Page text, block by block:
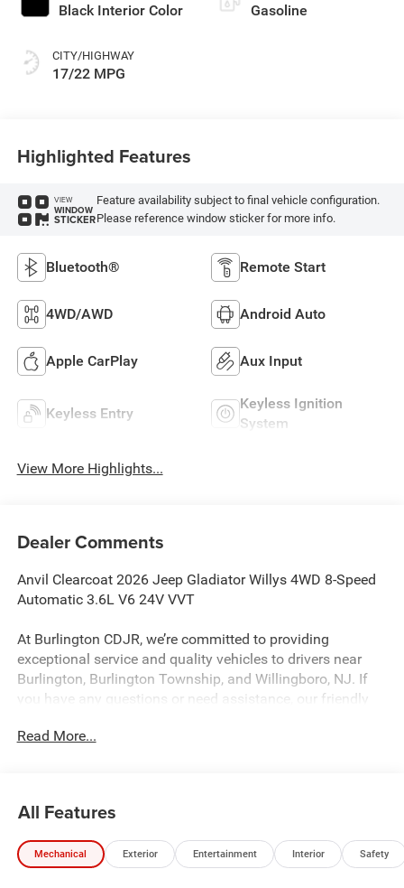
Black Interior Color
CITY/HIGHWAY
17/22 MPG
Gasoline
Highlighted Features
VIEW
WINDOW
STICKER
Feature availability subject to final vehicle configuration.
Please reference window sticker for more info.
Bluetooth® Remote Start
4WD/AWD Android Auto
Apple CarPlay Aux Input
Keyless Entry
Keyless Ignition
System
View More Highlights...
Dealer Comments
Anvil Clearcoat 2026 Jeep Gladiator Willys 4WD 8-Speed
Automatic 3.6L V6 24V VVT
At Burlington CDJR, we’re committed to providing
exceptional service and quality vehicles to drivers near
Burlington, Burlington Township, and Willingboro, NJ. If
you have any questions or need assistance, our friendly
advantage of our service and parts expertise, and discover
Burlington CJDR is proud to offer this outstanding 2026
Jeep Gladiator an absolutely terrific-looking Truck with the
following Features: Convenience Group (Air Conditioning
Read More...
All Features
Mechanical Exterior Entertainment Interior Safety